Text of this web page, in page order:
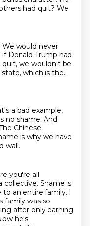
had quit? We
We would never
Donald Trump had
quit, we wouldn't be
which is the...
a bad example,
no shame. And
Chinese
is why we have
wall.
you're all
collective. Shame is
to an entire family. I
family was so
after only earning
he's